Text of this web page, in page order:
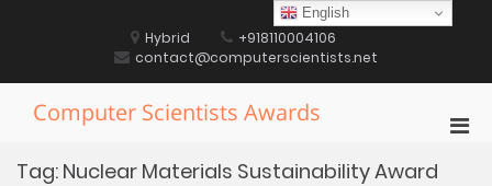
Hybrid
+918110004106
contact@computerscientists.net
Computer Scientists Awards
Tag: Nuclear Materials Sustainability Award
English